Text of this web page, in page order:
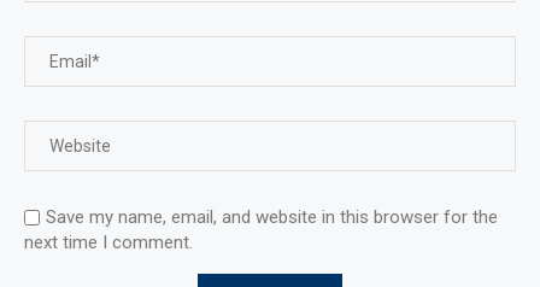
Save my name, email, and website in this browser for the
next time I comment.